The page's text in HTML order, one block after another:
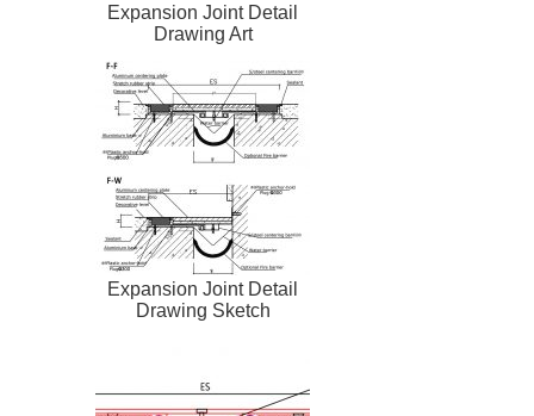
Expansion Joint Detail
Drawing Art
Expansion Joint Detail
Drawing Sketch